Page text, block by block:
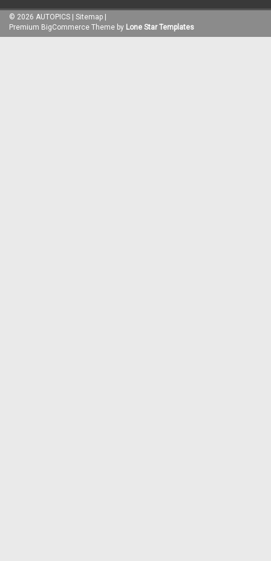
© 2026 AUTOPICS Sitemap
Premium BigCommerce Theme by Lone Star Templates